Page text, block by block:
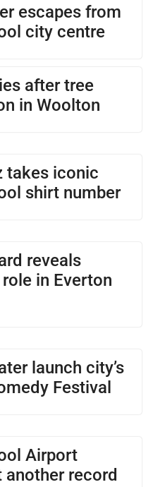
escapes from
city centre
after tree
in Woolton
takes iconic
shirt number
reveals
in Everton
launch city’s
Festival
Airport
another record